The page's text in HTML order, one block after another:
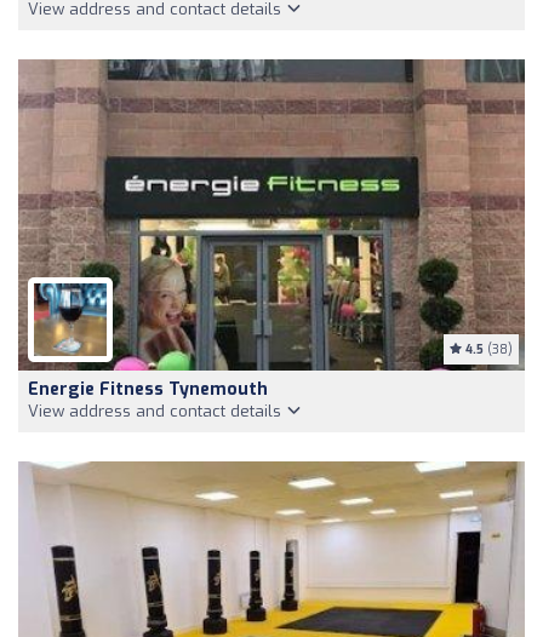
View address and contact details
4.5 (38)
Energie Fitness Tynemouth
View address and contact details